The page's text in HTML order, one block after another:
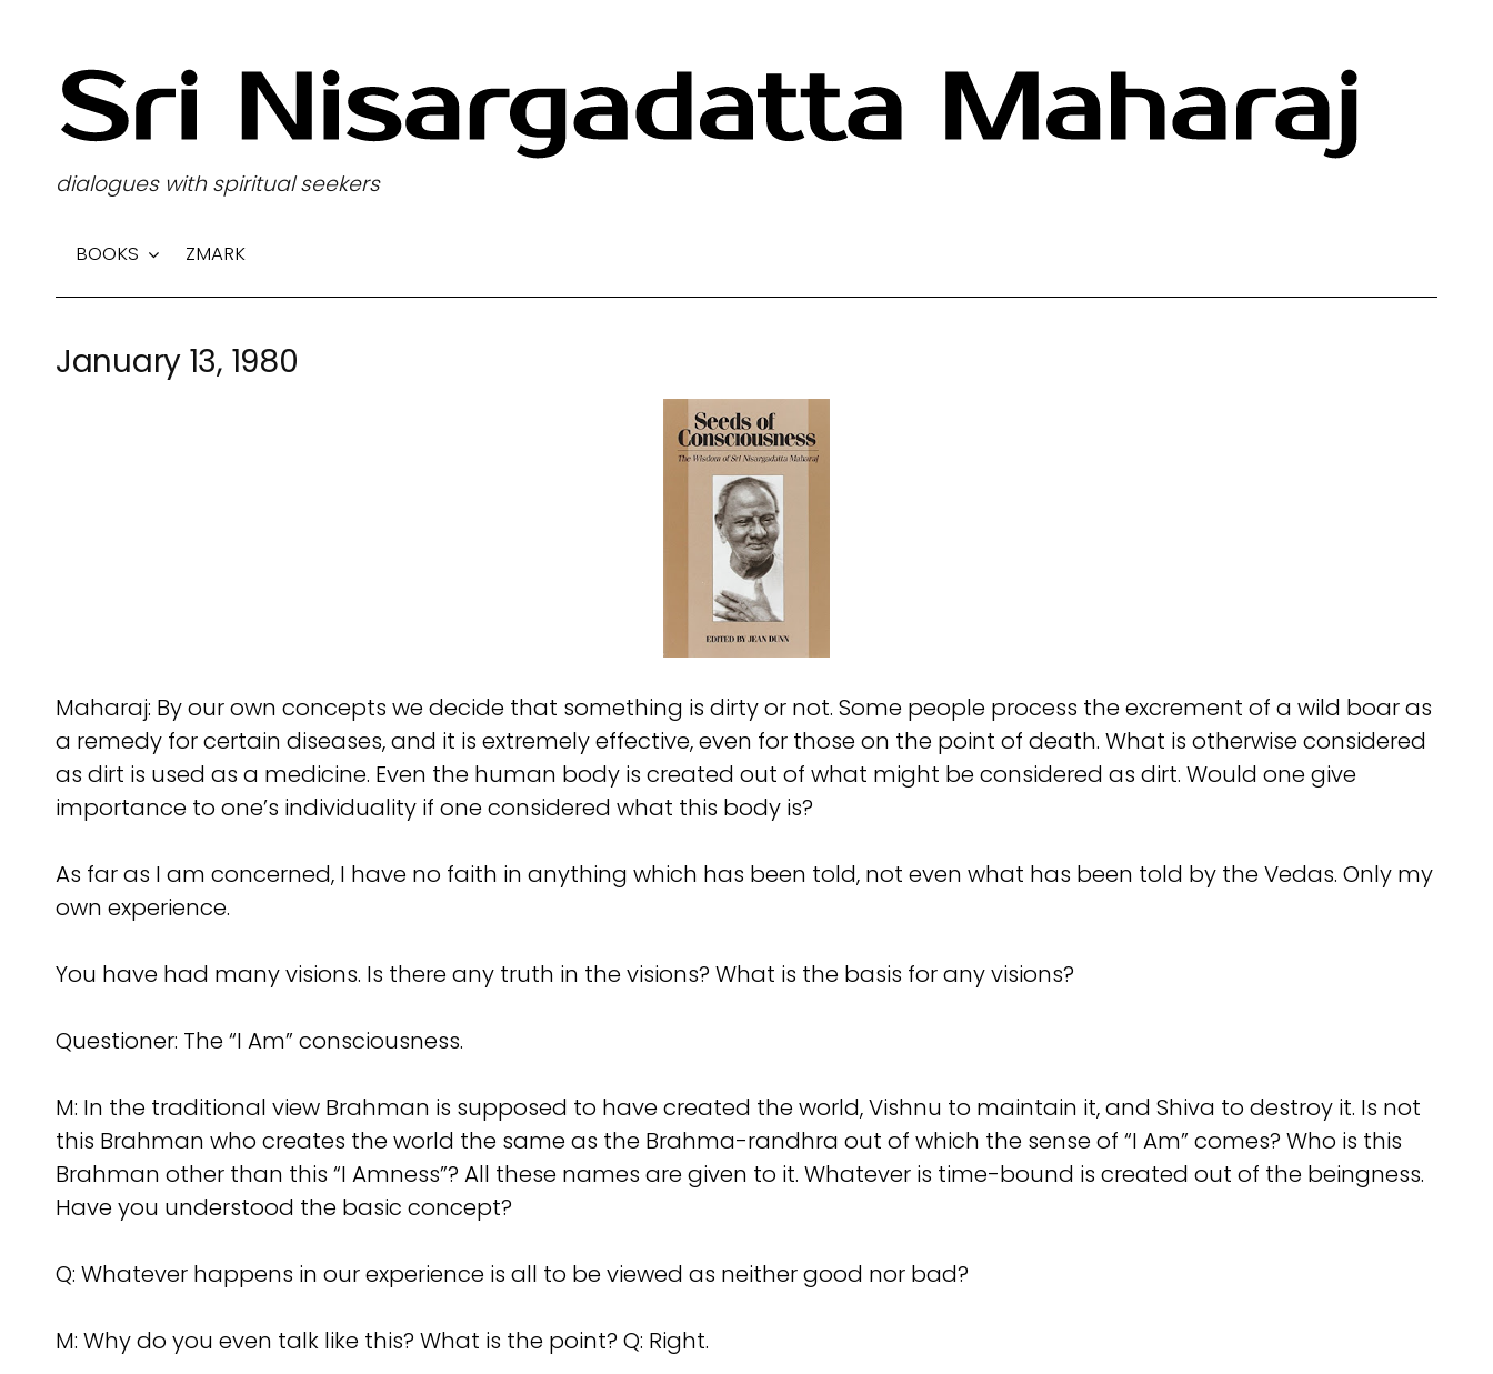
p
o
n
e
dialogues with spiritual seekers
BOOKS ZMARK
January 13, 1980
Maharaj: By our own concepts we decide that something is dirty or not. Some people process the excrement of a wild boar as
a remedy for certain diseases, and it is extremely effective, even for those on the point of death. What is otherwise considered
as dirt is used as a medicine. Even the human body is created out of what might be considered as dirt. Would one give
importance to one’s individuality if one considered what this body is?
As far as I am concerned, I have no faith in anything which has been told, not even what has been told by the Vedas. Only my
own experience.
You have had many visions. Is there any truth in the visions? What is the basis for any visions?
Questioner: The “I Am” consciousness.
M: In the traditional view Brahman is supposed to have created the world, Vishnu to maintain it, and Shiva to destroy it. Is not
this Brahman who creates the world the same as the Brahma-randhra out of which the sense of “I Am” comes? Who is this
Brahman other than this “I Amness”? All these names are given to it. Whatever is time-bound is created out of the beingness.
Have you understood the basic concept?
Q: Whatever happens in our experience is all to be viewed as neither good nor bad?
M: Why do you even talk like this? What is the point? Q: Right.